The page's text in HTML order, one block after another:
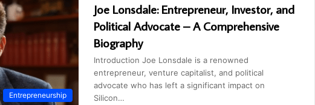
Entrepreneurship
Joe Lonsdale: Entrepreneur, Investor, and
Political Advocate – A Comprehensive
Biography
Introduction Joe Lonsdale is a renowned
entrepreneur, venture capitalist, and political
advocate who has left a significant impact on
Silicon…